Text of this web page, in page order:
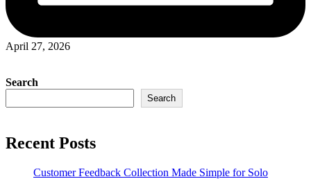
April 27, 2026
Search
Search
Recent Posts
Customer Feedback Collection Made Simple for Solo